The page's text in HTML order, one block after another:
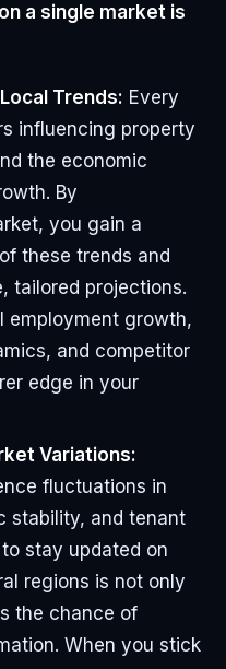
a single market is
Trends: Every
influencing property
the economic
By
you gain a
these trends and
tailored projections.
employment growth,
and competitor
edge in your
Variations:
fluctuations in
stability, and tenant
stay updated on
regions is not only
the chance of
When you stick